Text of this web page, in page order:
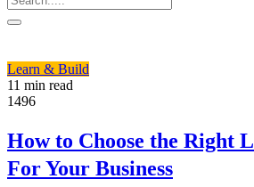
Learn & Build
11 min read
1496
How to Choose the Right
For Your Business